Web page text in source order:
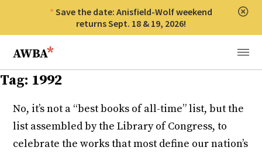
Save the date: Anisfield-Wolf weekend
returns Sept. 18 & 19, 2026!
Anisfield-Wolf Book Awards
Menu
Tag: 1992
No, it’s not a “best books of all-time” list, but the
list assembled by the Library of Congress, to
celebrate the works that most define our nation’s